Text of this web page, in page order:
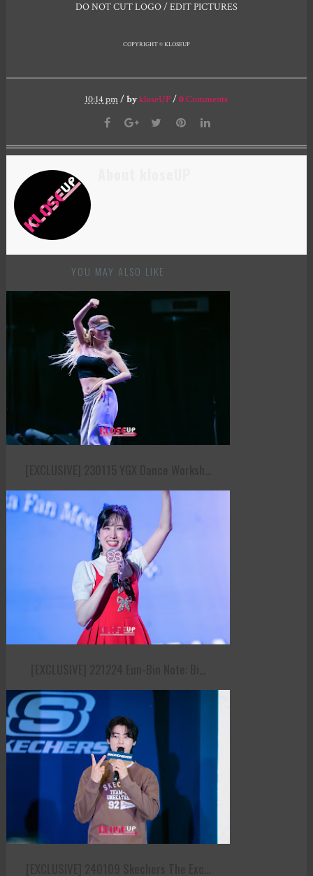
DO NOT CUT LOGO / EDIT PICTURES
COPYRIGHT © KLOSEUP
10:14 pm/bykloseUP/0Comments
YOU MAY ALSO LIKE